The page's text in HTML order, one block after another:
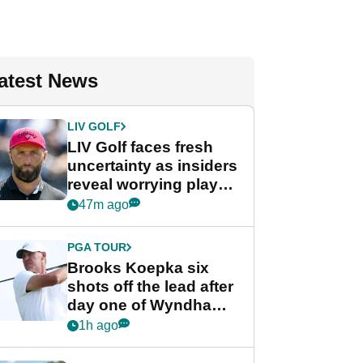
News
LIV GOLF
LIV Golf faces fresh
uncertainty as insiders
reveal worrying player
stance
47m ago
PGA TOUR
Brooks Koepka six
shots off the lead after
day one of Wyndham
Championship
1h ago